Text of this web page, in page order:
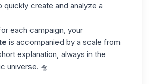
create and analyze a
each campaign, your
is accompanied by a scale from
explanation, always in the
universe. 🛸